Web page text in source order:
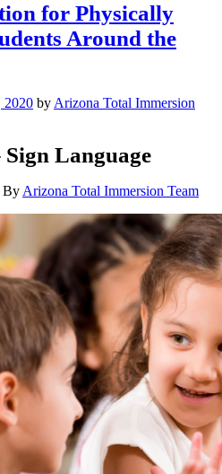
for Physically
Around the
2020 by Arizona Total Immersion
Language
By Arizona Total Immersion Team